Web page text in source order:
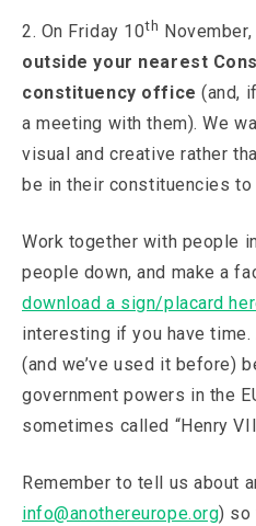
2. On Friday 10th November,
outside your nearest
constituency office (and,
a meeting with them). We
visual and creative rather
be in their constituencies to
Work together with people
people down, and make a
download a sign/placard
interesting if you have
(and we’ve used it before)
government powers in the
sometimes called “Henry
Remember to tell us about
info@anothereurope.org) so